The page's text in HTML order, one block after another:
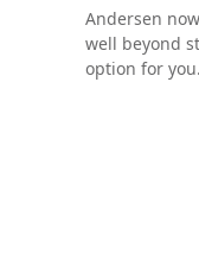
Andersen
well beyond
option for you.